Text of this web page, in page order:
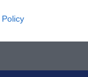
protection.